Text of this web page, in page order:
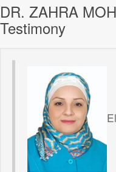
DR. ZAHRA
Testimony